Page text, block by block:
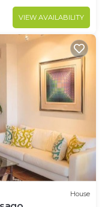
VIEW AVAILABILITY
House